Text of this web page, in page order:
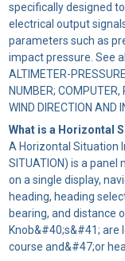
specifically designed
electrical output
parameters such as
impact pressure. See
ALTIMETER-
NUMBER;
WIND DIRECTION AND
What is a Horizontal
A Horizontal Situation
SITUATION) is a
on a single display,
heading, heading
bearing, and distance
Knob&#40;s&#41;
course and&#47;or